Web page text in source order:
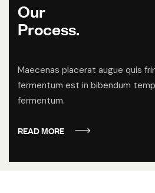
Our
Process.
Maecenas placerat augue quis
fermentum est in bibendum
fermentum.
READ MORE